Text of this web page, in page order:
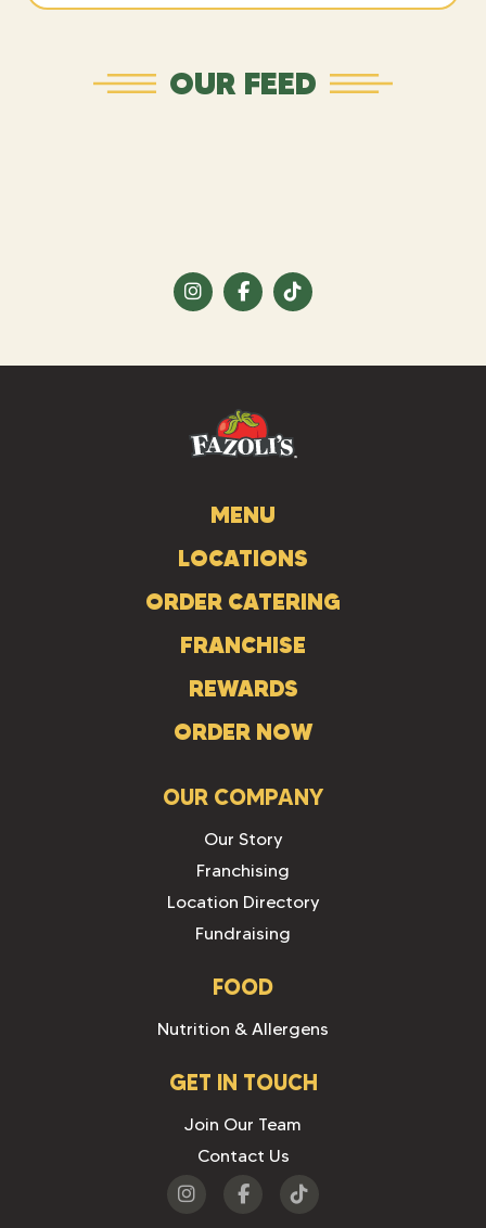
OUR FEED
Visit Visit Visit
MENU
LOCATIONS
ORDER CATERING
FRANCHISE
REWARDS
ORDER NOW
OUR COMPANY
Our Story
Franchising
Location Directory
Fundraising
FOOD
Nutrition & Allergens
GET IN TOUCH
Join Our Team
Contact Us
Visit
Visit
Visit